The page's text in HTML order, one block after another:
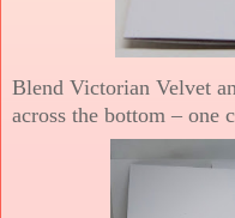
Blend Victorian Velvet
across the bottom – one